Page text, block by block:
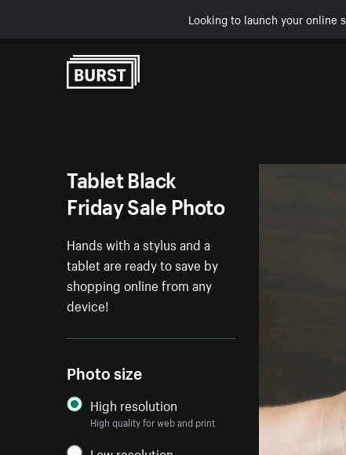
Looking to launch your online
Tablet Black
Friday Sale Photo
Hands with a stylus and a
tablet are ready to save by
shopping online from any
device!
Photo size
High resolution
High quality for web and print